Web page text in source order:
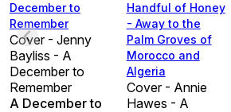
December to
Remember
Cover - Jenny
Bayliss - A
December to
Remember
A December to
Handful of Honey
- Away to the
Palm Groves of
Morocco and
Algeria
Cover - Annie
Hawes - A